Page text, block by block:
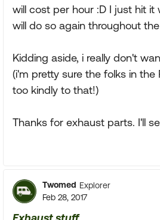
will cost per hour :D I just hit it
will do so again throughout
Kidding aside, i really don't
(i'm pretty sure the folks in the
too kindly to that!)
Thanks for exhaust parts. I'll
Twomed Explorer
Feb 28, 2017